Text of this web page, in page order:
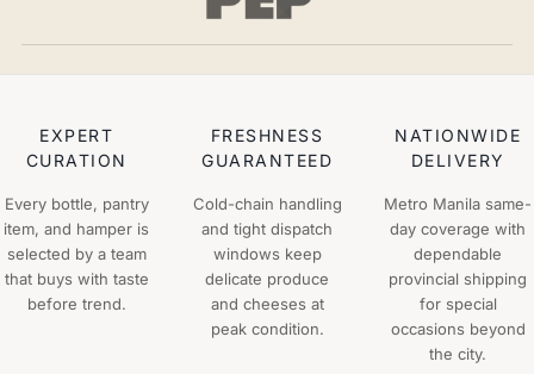
EXPERT
CURATION
Every bottle, pantry
item, and hamper is
selected by a team
that buys with taste
before trend.
FRESHNESS
GUARANTEED
Cold-chain handling
and tight dispatch
windows keep
delicate produce
and cheeses at
peak condition.
NATIONWIDE
DELIVERY
Metro Manila same-
day coverage with
dependable
provincial shipping
for special
occasions beyond
the city.